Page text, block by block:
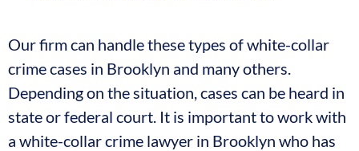
Our firm can handle these types of white-collar
crime cases in Brooklyn and many others.
Depending on the situation, cases can be heard in
state or federal court. It is important to work with
a white-collar crime lawyer in Brooklyn who has